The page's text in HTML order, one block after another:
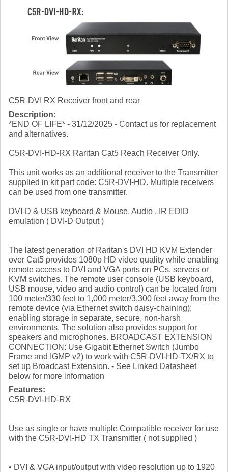
C5R-DVI RX Receiver front and rear
Description:
*END OF LIFE* - 31/12/2025 - Contact us for replacement
and alternatives.
C5R-DVI-HD-RX Raritan Cat5 Reach Receiver Only.
This unit works as an additional receiver to the Transmitter
supplied in kit part code: C5R-DVI-HD. Multiple receivers
can be used from one transmitter.
DVI-D & USB keyboard & Mouse, Audio , IR EDID
emulation ( DVI-D Output )
The latest generation of Raritan's DVI HD KVM Extender
over Cat5 provides 1080p HD video quality while enabling
remote access to DVI and VGA ports on PCs, servers or
KVM switches. The remote user console (USB keyboard,
USB mouse, video and audio control) can be located from
100 meter/330 feet to 1,000 meter/3,300 feet away from the
remote device (via Ethernet switch daisy-chaining);
enabling storage in separate, secure, non-harsh
environments. The solution also provides support for
speakers and microphones. BROADCAST EXTENSION
CONNECTION: Use Gigabit Ethernet Switch (Jumbo
Frame and IGMP v2) to work with C5R-DVI-HD-TX/RX to
set up Broadcast Extension. - See Linked Datasheet
below for more information
Features:
C5R-DVI-HD-RX
Use as single or have multiple Compatible receiver for use
with the C5R-DVI-HD TX Transmitter ( not supplied )
• DVI & VGA input/output with video resolution up to 1920